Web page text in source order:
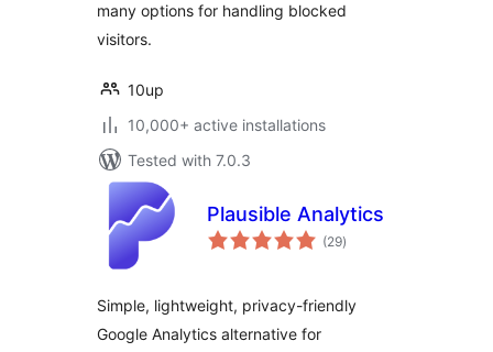
many options for handling blocked
visitors.
10up
10,000+ active installations
Tested with 7.0.3
Plausible Analytics
(29total
ratings
)
Simple, lightweight, privacy-friendly
Google Analytics alternative for